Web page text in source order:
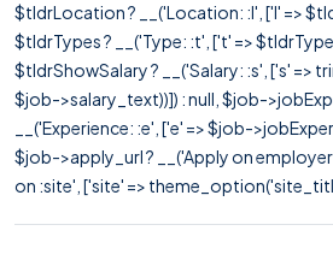
$tldrLocation ? __('Location: :l', ['l' =>
$tldrTypes ? __('Type: :t', ['t' =>
$tldrShowSalary ? __('Salary: :s', ['s' =>
$job->salary_text))]) : null, $job-
__('Experience: :e', ['e' => $job-
$job->apply_url ? __('Apply on
on :site', ['site' =>